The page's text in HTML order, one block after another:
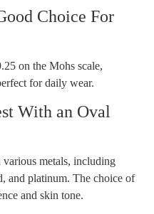
Choice For
on the Mohs scale,
for daily wear.
With an Oval
metals, including
and platinum. The choice of
and skin tone.